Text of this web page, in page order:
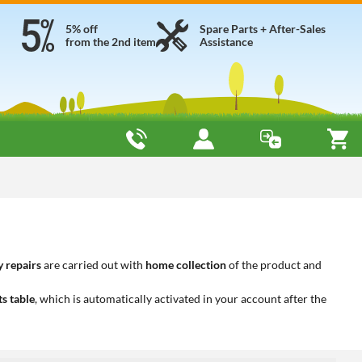
Spare Parts + After-Sales
Assistance
5% off
from the 2nd item
repairsare carried out with home collectionof the product and
table, which is automatically activated in your account after the